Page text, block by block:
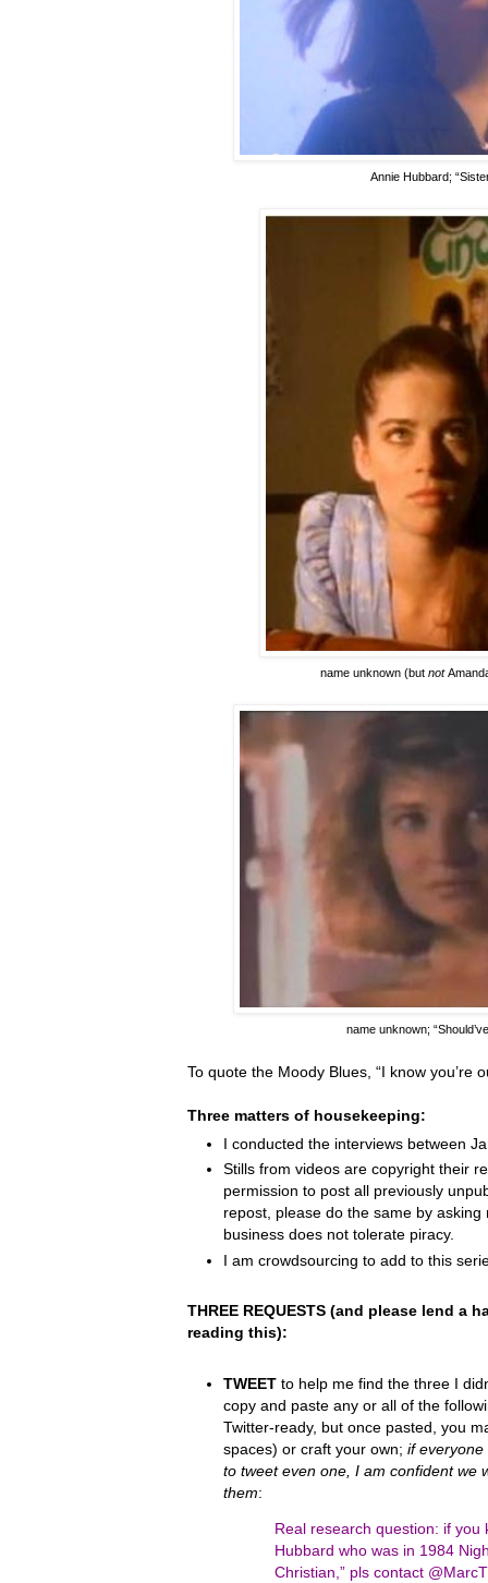
Annie Hubbard;
name unknown (but not
name unknown;
To quote the Moody Blues, “I know you’re
Three matters of housekeeping:
I conducted the interviews between
Stills from videos are copyright their
permission to post all previously
repost, please do the same by
business does not tolerate piracy.
I am crowdsourcing to add to this
THREE REQUESTS (and please lend a
reading this):
TWEET to help me find the three I
copy and paste any or all of the
Twitter-ready, but once pasted, you
spaces) or craft your own; if
to tweet even one, I am confident we
them:
Real research question: if you
Hubbard who was in 1984
Christian,” pls contact